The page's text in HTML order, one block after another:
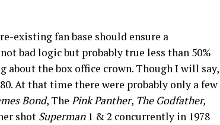
existing fan base should ensure a
bad logic but probably true less than 50%
the box office crown. Though I will say,
At that time there were probably only a few
Bond, The Pink Panther, The Godfather,
shot Superman 1 & 2 concurrently in 1978